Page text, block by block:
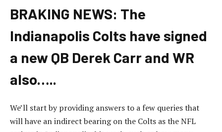
BRAKING NEWS: The
Indianapolis Colts have signed
a new QB Derek Carr and WR
also…..
We’ll start by providing answers to a few queries that
will have an indirect bearing on the Colts as the NFL